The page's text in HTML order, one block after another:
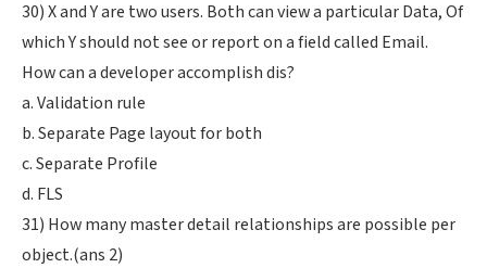
30) X and Y are two users. Both can view a particular Data, Of
which Y should not see or report on a field called Email.
How can a developer accomplish dis?
a. Validation rule
b. Separate Page layout for both
c. Separate Profile
d. FLS
31) How many master detail relationships are possible per
object.(ans 2)